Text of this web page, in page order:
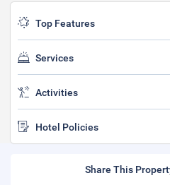
Top Features
Services
Activities
Hotel Policies
Share This